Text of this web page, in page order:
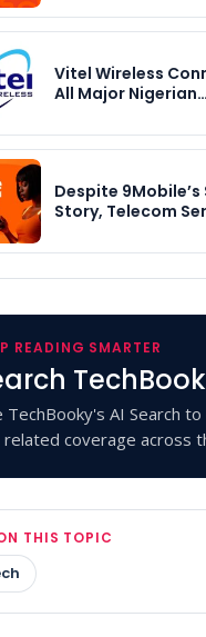
Vitel Wireless
All Major Nigerian…
Despite 9Mobile’s
Story, Telecom
READING SMARTER
TechBooky's AI Search
related coverage across
THIS TOPIC